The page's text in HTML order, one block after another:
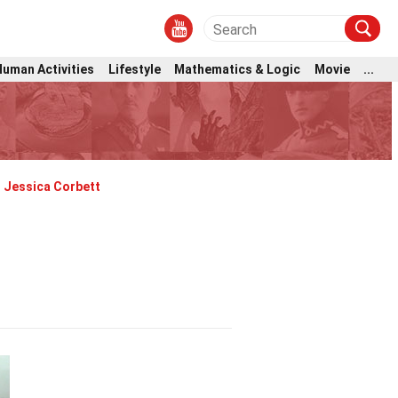
Activities Lifestyle Mathematics & Logic Movie ...
Jessica Corbett